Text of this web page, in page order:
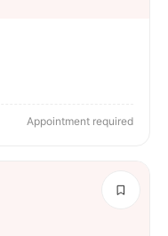
Appointment required